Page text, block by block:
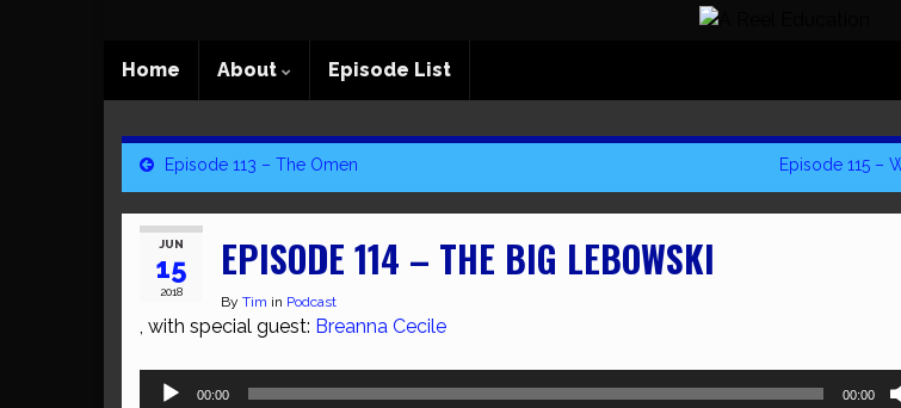
Home About Episode List
Episode 113 – The Omen Episode 115 –
JUN
15
2018
EPISODE 114 – THE BIG LEBOWSKI
By Tim in Podcast
, with special guest: Breanna Cecile
Audio
00:00 00:00